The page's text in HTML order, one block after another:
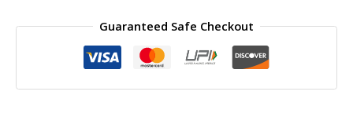
₹850.00.₹500.00.
Guaranteed Safe Checkout